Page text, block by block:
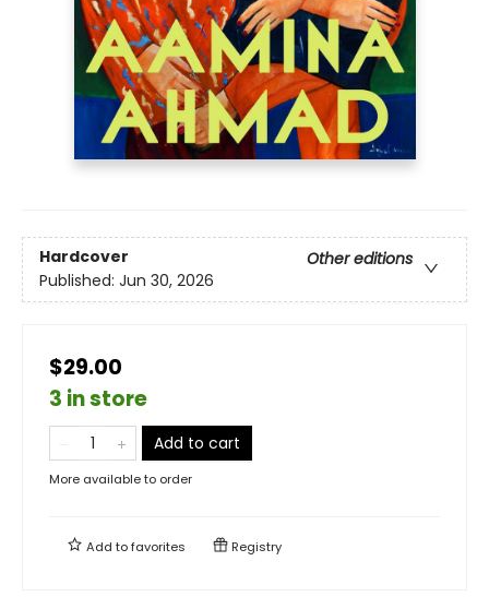
Hardcover
Other editions
Published: Jun 30, 2026
$29.00
3 in store
Add to cart
More available to order
Add tofavorites Registry